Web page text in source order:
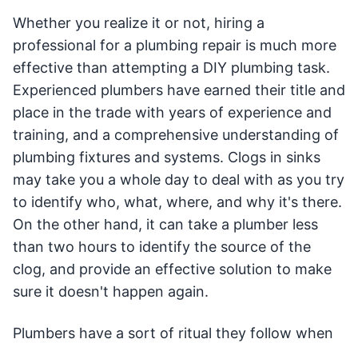
Whether you realize it or not, hiring a
professional for a plumbing repair is much more
effective than attempting a DIY plumbing task.
Experienced plumbers have earned their title and
place in the trade with years of experience and
training, and a comprehensive understanding of
plumbing fixtures and systems. Clogs in sinks
may take you a whole day to deal with as you try
to identify who, what, where, and why it's there.
On the other hand, it can take a plumber less
than two hours to identify the source of the
clog, and provide an effective solution to make
sure it doesn't happen again.
Plumbers have a sort of ritual they follow when